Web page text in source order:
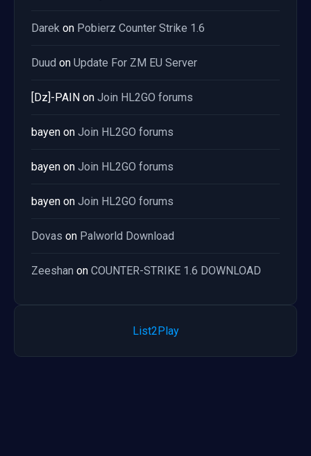
Darek on Pobierz Counter Strike 1.6
Duud on Update For ZM EU Server
[Dz]-PAIN on Join HL2GO forums
bayen on Join HL2GO forums
bayen on Join HL2GO forums
bayen on Join HL2GO forums
Dovas on Palworld Download
Zeeshan on COUNTER-STRIKE 1.6 DOWNLOAD
List2Play